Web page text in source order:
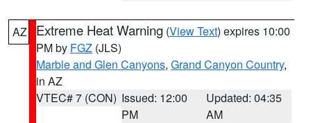
AZ Extreme Heat Warning (View Text) expires 10:00
PM by FGZ (JLS)
Marble and Glen Canyons, Grand Canyon Country,
in AZ
VTEC# 7 (CON) Issued: 12:00
PM
Updated: 04:35
AM